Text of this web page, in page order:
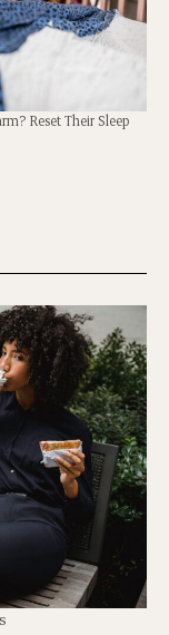
Reset Their Sleep